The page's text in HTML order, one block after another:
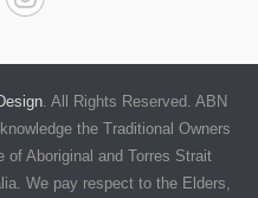
. All Rights Reserved. ABN
the Traditional Owners
of Aboriginal and Torres Strait
We pay respect to the Elders,